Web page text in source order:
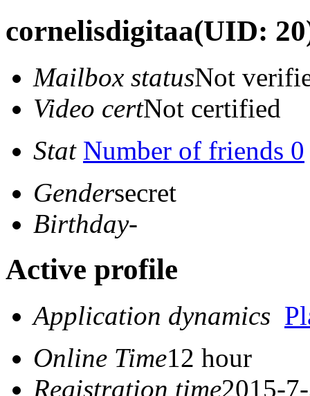
cornelisdigitaa(UID:
Mailbox statusNot
Video certNot certified
Stat Number of friends 0
Gendersecret
Birthday-
Active profile
Application dynamics
Online Time12 hour
Registration time2015-